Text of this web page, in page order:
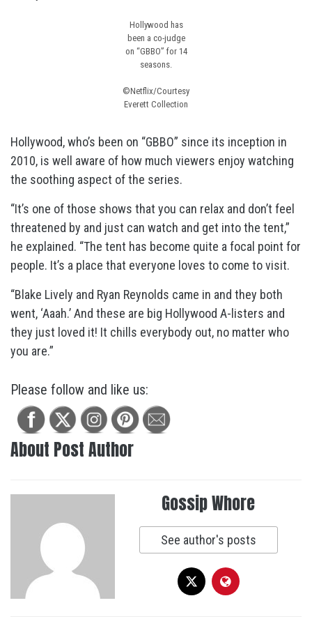
Hollywood has
been a co-judge
on “GBBO” for 14
seasons.
©Netflix/Courtesy
Everett Collection
Hollywood, who’s been on “GBBO” since its inception in
2010, is well aware of how much viewers enjoy watching
the soothing aspect of the series.
“It’s one of those shows that you can relax and don’t feel
threatened by and just can watch and get into the tent,”
he explained. “The tent has become quite a focal point for
people. It’s a place that everyone loves to come to visit.
“Blake Lively and Ryan Reynolds came in and they both
went, ‘Aaah.’ And these are big Hollywood A-listers and
they just loved it! It chills everybody out, no matter who
you are.”
Please follow and like us:
About Post Author
Gossip Whore
See author's posts